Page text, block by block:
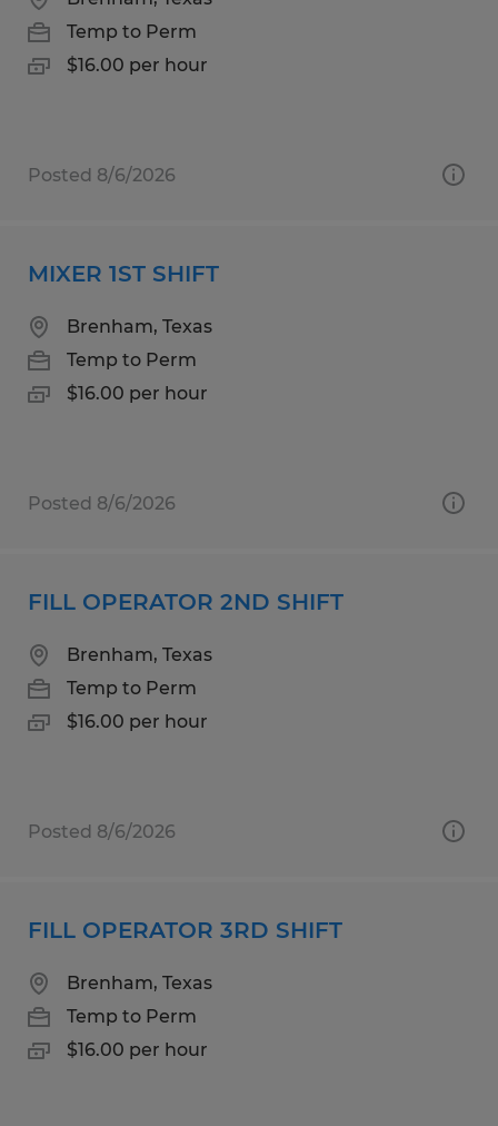
Temp to Perm
$16.00 per hour
Posted 8/6/2026
MIXER 1ST SHIFT
Brenham, Texas
Temp to Perm
$16.00 per hour
Posted 8/6/2026
FILL OPERATOR 2ND SHIFT
Brenham, Texas
Temp to Perm
$16.00 per hour
Posted 8/6/2026
FILL OPERATOR 3RD SHIFT
Brenham, Texas
Temp to Perm
$16.00 per hour